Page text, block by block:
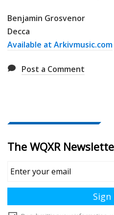
Benjamin Grosvenor
Decca
Available at Arkivmusic.com
Post a Comment